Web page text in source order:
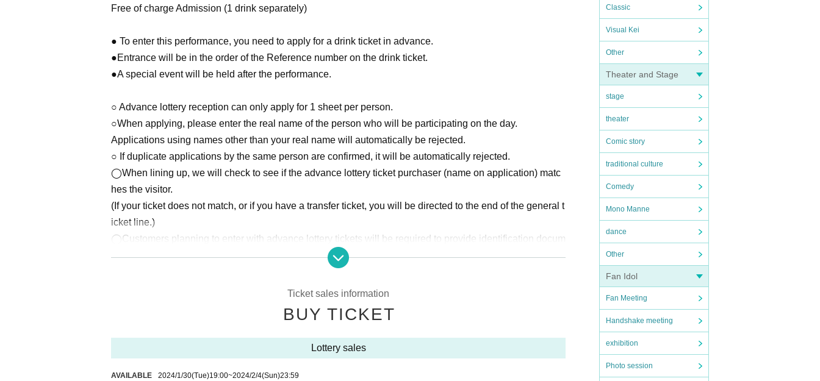
Classic
Visual Kei
Other
Theater and Stage
stage
theater
Comic story
traditional culture
Comedy
Mono Manne
dance
Other
Fan Idol
Fan Meeting
Handshake meeting
exhibition
Photo session
Free of charge Admission (1 drink separately)
● To enter this performance, you need to apply for a drink ticket in advance.
●Entrance will be in the order of the Reference number on the drink ticket.
●A special event will be held after the performance.
○ Advance lottery reception can only apply for 1 sheet per person.
○When applying, please enter the real name of the person who will be participating on the day.
Applications using names other than your real name will automatically be rejected.
○ If duplicate applications by the same person are confirmed, it will be automatically rejected.
◯When lining up, we will check to see if the advance lottery ticket purchaser (name on application) matc
hes the visitor.
(If your ticket does not match, or if you have a transfer ticket, you will be directed to the end of the general t
icket line.)
◯Customers planning to enter with advance lottery tickets will be required to provide identification docum
ents.
· Insurance card
◯When purchasing advance lottery tickets, please make sure that the name on the identification docume
nts you bring with you on the day of the purchase is the same as the application name.
Ticket sales information
BUY TICKET
Lottery sales
AVAILABLE 2024/1/30(Tue)19:00~2024/2/4(Sun)23:59